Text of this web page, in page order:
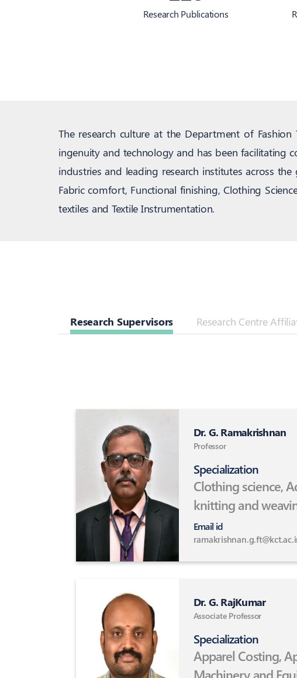
Research Publications
The research culture at the Department of
ingenuity and technology and has been facilitating
industries and leading research institutes across
Fabric comfort, Functional finishing, Clothing
textiles and Textile Instrumentation.
Research Supervisors Research Centre
Dr. G. Ramakrishnan
Professor
Specialization
Clothing science,
knitting and
fibres and
Handloom
Email id
Dr. G. RajKumar
Associate Professor
Specialization
Apparel Costing,
Machinery and